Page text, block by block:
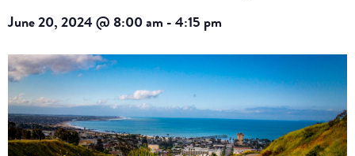
June 20, 2024 @ 8:00 am -4:15 pm